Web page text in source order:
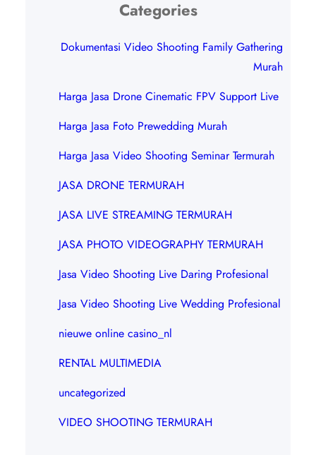
Categories
Dokumentasi Video Shooting Family Gathering
Murah
Harga Jasa Drone Cinematic FPV Support Live
Harga Jasa Foto Prewedding Murah
Harga Jasa Video Shooting Seminar Termurah
JASA DRONE TERMURAH
JASA LIVE STREAMING TERMURAH
JASA PHOTO VIDEOGRAPHY TERMURAH
Jasa Video Shooting Live Daring Profesional
Jasa Video Shooting Live Wedding Profesional
nieuwe online casino_nl
RENTAL MULTIMEDIA
uncategorized
VIDEO SHOOTING TERMURAH